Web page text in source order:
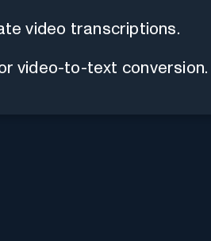
video transcriptions.
video-to-text conversion.